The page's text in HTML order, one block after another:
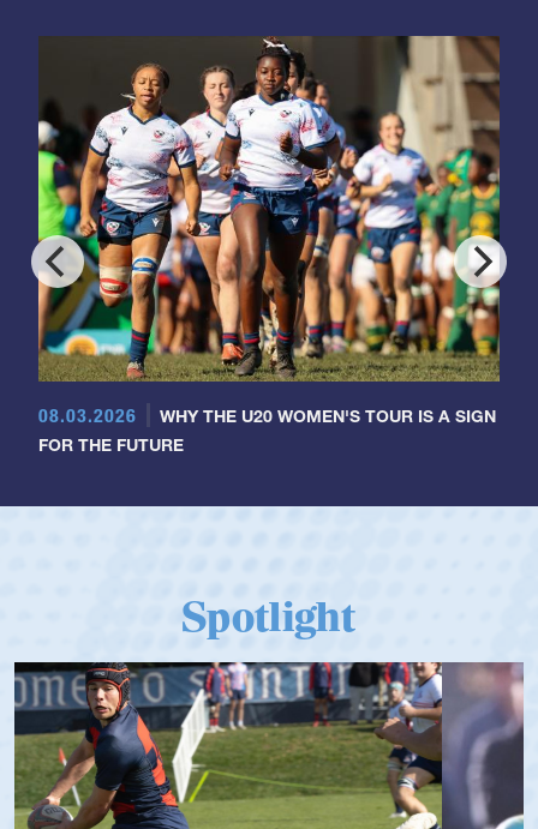
08.03.2026
WHY THE U20 WOMEN'S TOUR IS A SIGN
FOR THE FUTURE
Spotlight